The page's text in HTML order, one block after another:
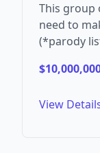
This group
need to
(*parody
View